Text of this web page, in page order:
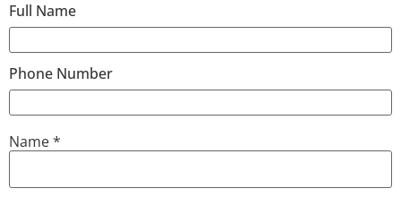
Full Name
Phone Number
Name*